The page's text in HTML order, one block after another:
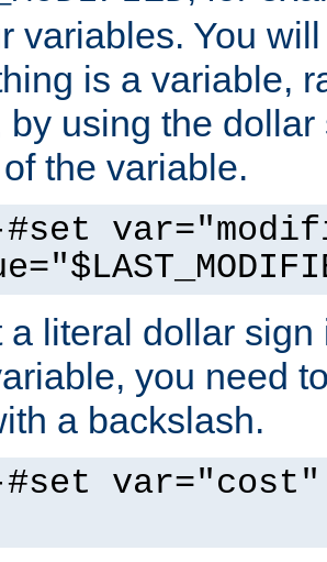
variables. You
is a variable,
by using the
the variable.
a literal dollar
you need
a backslash.
var="cost"